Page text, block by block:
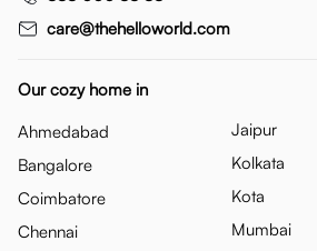
care@thehelloworld.com
Our cozy home in
Ahmedabad
Bangalore
Coimbatore
Chennai
Jaipur
Kolkata
Kota
Mumbai